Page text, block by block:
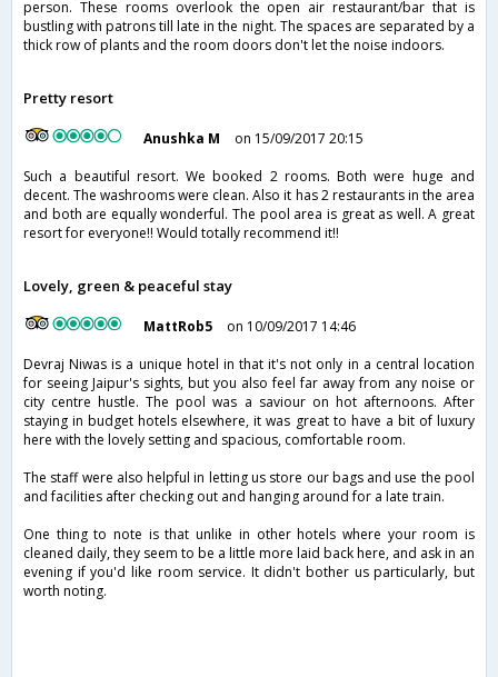
person. These rooms overlook the open air restaurant/bar that is
bustling with patrons till late in the night. The spaces are separated by a
thick row of plants and the room doors don't let the noise indoors.
Pretty resort
Anushka M
on 15/09/2017 20:15
Such a beautiful resort. We booked 2 rooms. Both were huge and
decent. The washrooms were clean. Also it has 2 restaurants in the area
and both are equally wonderful. The pool area is great as well. A great
resort for everyone!! Would totally recommend it!!
Lovely, green & peaceful stay
MattRob5
on 10/09/2017 14:46
Devraj Niwas is a unique hotel in that it's not only in a central location
for seeing Jaipur's sights, but you also feel far away from any noise or
city centre hustle. The pool was a saviour on hot afternoons. After
staying in budget hotels elsewhere, it was great to have a bit of luxury
here with the lovely setting and spacious, comfortable room.
The staff were also helpful in letting us store our bags and use the pool
and facilities after checking out and hanging around for a late train.
One thing to note is that unlike in other hotels where your room is
cleaned daily, they seem to be a little more laid back here, and ask in an
evening if you'd like room service. It didn't bother us particularly, but
worth noting.